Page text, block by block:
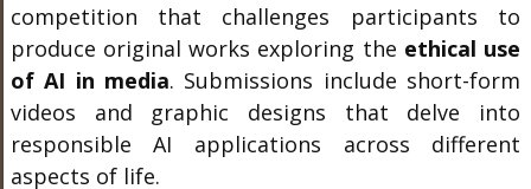
competition that challenges participants to
produce original works exploring the ethical use
of AI in media. Submissions include short-form
videos and graphic designs that delve into
responsible AI applications across different
aspects of life.